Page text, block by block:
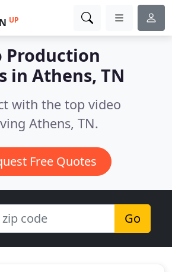
UP
Production
in Athens, TN
with the top video
Athens, TN.
Free Quotes
Go